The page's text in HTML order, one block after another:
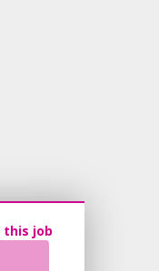
this job